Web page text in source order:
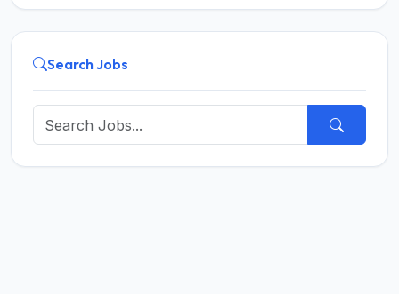
Search Jobs